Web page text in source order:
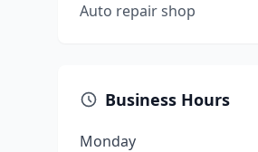
Auto repair shop
Business Hours
Monday